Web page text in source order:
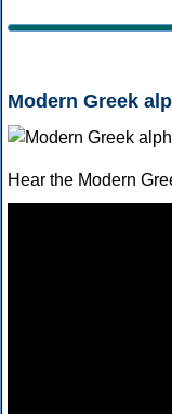
Modern Greek
Hear the Modern